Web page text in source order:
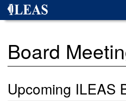
Skip
Board
Upcoming ILEAS